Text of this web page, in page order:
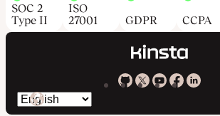
SOC 2
Type II
ISO
27001
GDPR CCPA
KinstaKinstaKinsta
KinstaKinsta
Switch